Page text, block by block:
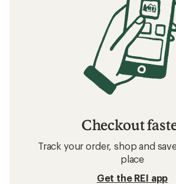
Checkout
Track your order, shop and
place
Get the REI app